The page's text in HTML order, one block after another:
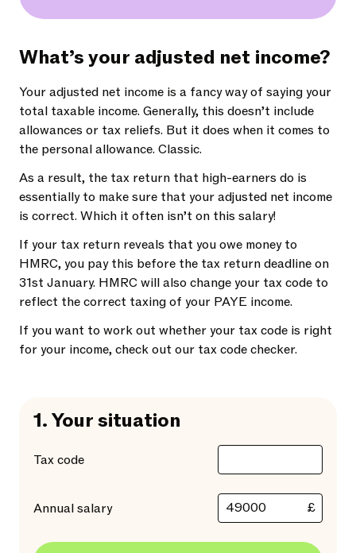
What’s your adjusted net income?
Your adjusted net income is a fancy way of saying your
total taxable income. Generally, this doesn’t include
allowances or tax reliefs. But it does when it comes to
the personal allowance. Classic.
As a result, the tax return that high-earners do is
essentially to make sure that your adjusted net income
is correct. Which it often isn’t on this salary!
If your tax return reveals that you owe money to
HMRC, you pay this before the tax return deadline on
31st January. HMRC will also change your tax code to
reflect the correct taxing of your PAYE income.
If you want to work out whether your tax code is right
for your income, check out our tax code checker.
1.Your situation
Tax code
Annual salary £